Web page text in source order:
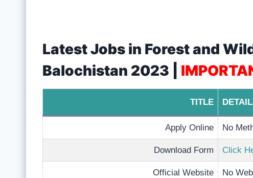
Latest Jobs in Forest and
Balochistan 2023 |
TITLE
Apply Online No
Download Form Click
Official Website No